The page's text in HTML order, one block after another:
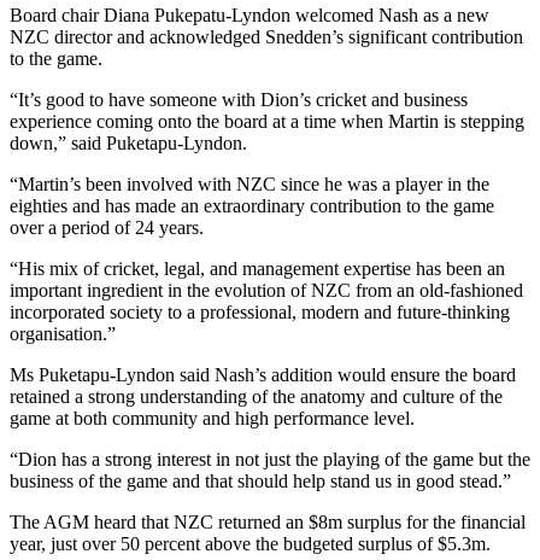
Board chair Diana Pukepatu-Lyndon welcomed Nash as a new
NZC director and acknowledged Snedden’s significant contribution
to the game.
“It’s good to have someone with Dion’s cricket and business
experience coming onto the board at a time when Martin is stepping
down,” said Puketapu-Lyndon.
“Martin’s been involved with NZC since he was a player in the
eighties and has made an extraordinary contribution to the game
over a period of 24 years.
“His mix of cricket, legal, and management expertise has been an
important ingredient in the evolution of NZC from an old-fashioned
incorporated society to a professional, modern and future-thinking
organisation.”
Ms Puketapu-Lyndon said Nash’s addition would ensure the board
retained a strong understanding of the anatomy and culture of the
game at both community and high performance level.
“Dion has a strong interest in not just the playing of the game but the
business of the game and that should help stand us in good stead.”
The AGM heard that NZC returned an $8m surplus for the financial
year, just over 50 percent above the budgeted surplus of $5.3m.